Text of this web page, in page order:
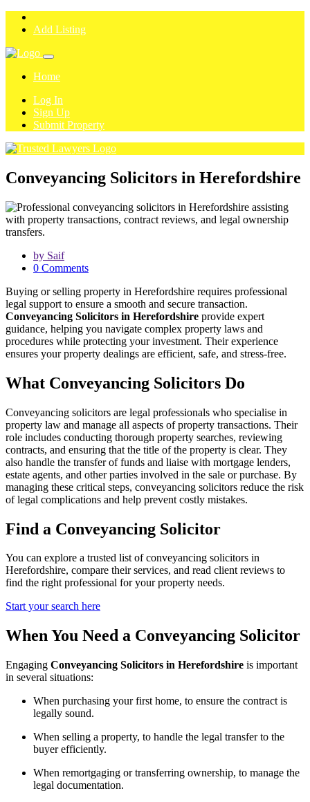
Add Listing
Home
Log In
Sign Up
Submit Property
Conveyancing Solicitors in Herefordshire
by Saif
0 Comments
Buying or selling property in Herefordshire requires professional
legal support to ensure a smooth and secure transaction.
Conveyancing Solicitors in Herefordshire provide expert
guidance, helping you navigate complex property laws and
procedures while protecting your investment. Their experience
ensures your property dealings are efficient, safe, and stress-free.
What Conveyancing Solicitors Do
Conveyancing solicitors are legal professionals who specialise in
property law and manage all aspects of property transactions. Their
role includes conducting thorough property searches, reviewing
contracts, and ensuring that the title of the property is clear. They
also handle the transfer of funds and liaise with mortgage lenders,
estate agents, and other parties involved in the sale or purchase. By
managing these critical steps, conveyancing solicitors reduce the risk
of legal complications and help prevent costly mistakes.
Find a Conveyancing Solicitor
You can explore a trusted list of conveyancing solicitors in
Herefordshire, compare their services, and read client reviews to
find the right professional for your property needs.
Start your search here
When You Need a Conveyancing Solicitor
Engaging Conveyancing Solicitors in Herefordshire is important
in several situations:
When purchasing your first home, to ensure the contract is
legally sound.
When selling a property, to handle the legal transfer to the
buyer efficiently.
When remortgaging or transferring ownership, to manage the
legal documentation.